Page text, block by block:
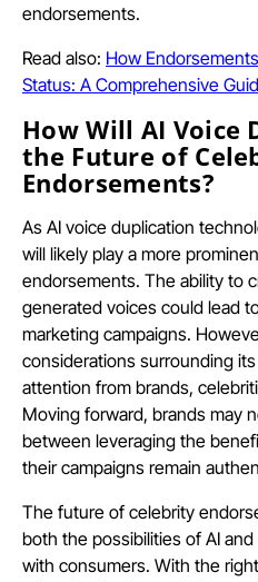
endorsements.
Read also: How
Status: A Comprehensive
How Will AI Voice
the Future of
Endorsements?
As AI voice duplication
will likely play a more
endorsements. The ability to
generated voices could lead
marketing campaigns.
considerations surrounding
attention from brands,
Moving forward, brands may
between leveraging the
their campaigns remain
The future of celebrity
both the possibilities of AI
with consumers. With the